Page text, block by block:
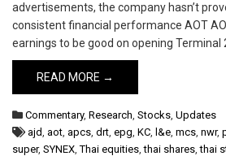
advertisements, the company hasn’t
consistent financial performance AOT
earnings to be good on opening Terminal
READ MORE →
Commentary, Research, Stocks, Updates
ajd, aot, apcs, drt, epg, KC, l&e, mcs, nwr,
super, SYNEX,Thai equities,thai shares,thai